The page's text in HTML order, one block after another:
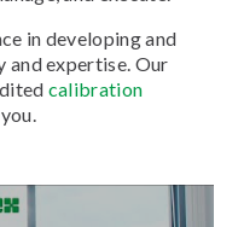
in developing and
expertise. Our
calibration